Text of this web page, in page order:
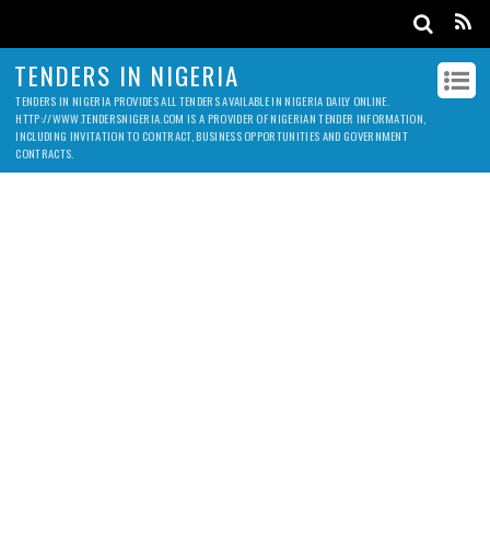
TENDERS IN NIGERIA
TENDERS IN NIGERIA PROVIDES ALL TENDERS AVAILABLE IN NIGERIA DAILY ONLINE.
HTTP://WWW.TENDERSNIGERIA.COM IS A PROVIDER OF NIGERIAN TENDER INFORMATION,
INCLUDING INVITATION TO CONTRACT, BUSINESS OPPORTUNITIES AND GOVERNMENT
CONTRACTS.